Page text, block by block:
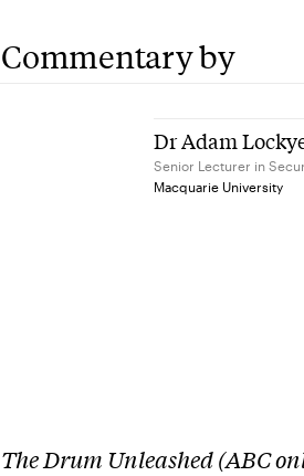
Commentary by
Dr Adam
Senior Lecturer in
Macquarie University
The Drum Unleashed (ABC